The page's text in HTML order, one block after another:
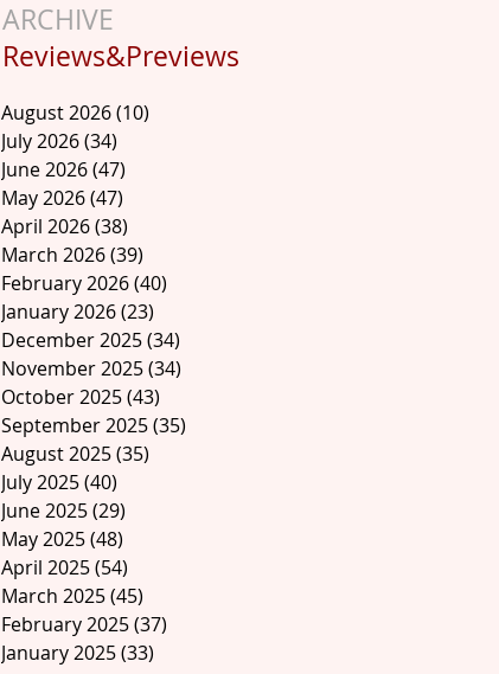
ARCHIVE
Reviews&Previews
August 2026(10)
July 2026(34)
June 2026(47)
May 2026(47)
April 2026(38)
March 2026(39)
February 2026(40)
January 2026(23)
December 2025(34)
November 2025(34)
October 2025(43)
September 2025(35)
August 2025(35)
July 2025(40)
June 2025(29)
May 2025(48)
April 2025(54)
March 2025(45)
February 2025(37)
January 2025(33)